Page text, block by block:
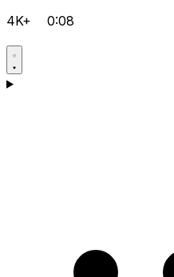
4K+ 0:08